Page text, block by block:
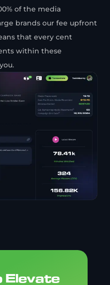
of the media
brands our fee upfront
that every cent
within these
Elevate